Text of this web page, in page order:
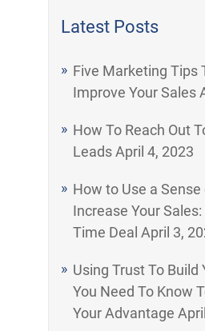
Latest Posts
Five Marketing Tips
Improve Your Sales
How To Reach Out
Leads April 4, 2023
How to Use a
Increase Your
Time Deal April 3,
Using Trust To Build
You Need To Know
Your Advantage